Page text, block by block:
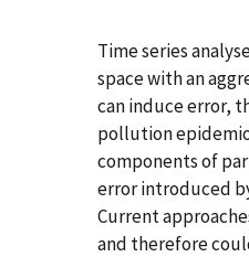
Time series
space with an
can induce error,
pollution
components of
error introduced
Current
and therefore